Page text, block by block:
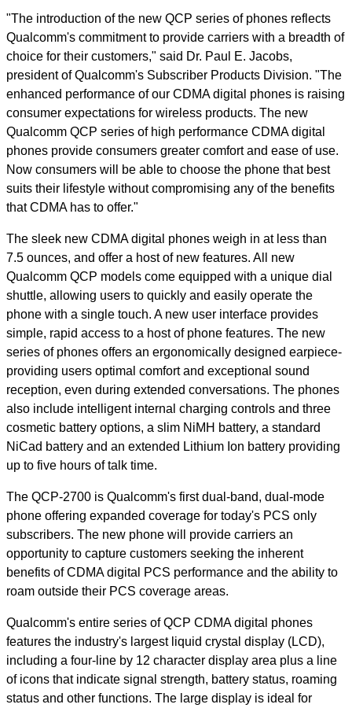
"The introduction of the new QCP series of phones reflects
Qualcomm's commitment to provide carriers with a breadth of
choice for their customers," said Dr. Paul E. Jacobs,
president of Qualcomm's Subscriber Products Division. "The
enhanced performance of our CDMA digital phones is raising
consumer expectations for wireless products. The new
Qualcomm QCP series of high performance CDMA digital
phones provide consumers greater comfort and ease of use.
Now consumers will be able to choose the phone that best
suits their lifestyle without compromising any of the benefits
that CDMA has to offer."
The sleek new CDMA digital phones weigh in at less than
7.5 ounces, and offer a host of new features. All new
Qualcomm QCP models come equipped with a unique dial
shuttle, allowing users to quickly and easily operate the
phone with a single touch. A new user interface provides
simple, rapid access to a host of phone features. The new
series of phones offers an ergonomically designed earpiece-
providing users optimal comfort and exceptional sound
reception, even during extended conversations. The phones
also include intelligent internal charging controls and three
cosmetic battery options, a slim NiMH battery, a standard
NiCad battery and an extended Lithium Ion battery providing
up to five hours of talk time.
The QCP-2700 is Qualcomm's first dual-band, dual-mode
phone offering expanded coverage for today's PCS only
subscribers. The new phone will provide carriers an
opportunity to capture customers seeking the inherent
benefits of CDMA digital PCS performance and the ability to
roam outside their PCS coverage areas.
Qualcomm's entire series of QCP CDMA digital phones
features the industry's largest liquid crystal display (LCD),
including a four-line by 12 character display area plus a line
of icons that indicate signal strength, battery status, roaming
status and other functions. The large display is ideal for